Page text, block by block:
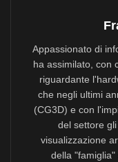
Appassionato di
ha assimilato, con
riguardante
che negli ultimi
(CG3D) e con
del settore
visualizzazione
della